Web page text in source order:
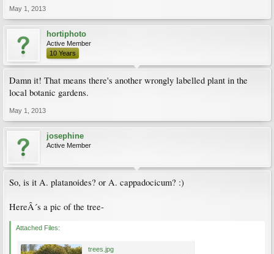
May 1, 2013
hortiphoto
Active Member
10 Years
Damn it! That means there's another wrongly labelled plant in the
local botanic gardens.
May 1, 2013
josephine
Active Member
So, is it A. platanoides? or A. cappadocicum? :)
HereÂ´s a pic of the tree-
Attached Files:
trees.jpg